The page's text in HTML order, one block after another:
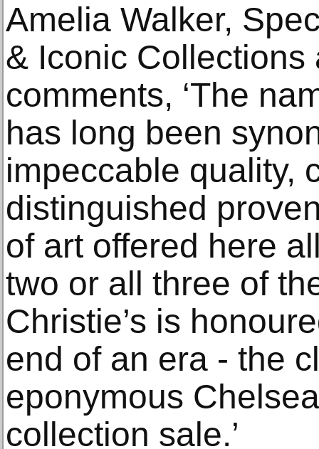
Amelia Walker,
& Iconic
comments, ‘The
has long been
impeccable quality,
distinguished
of art offered here
two or all three of
Christie’s is
end of an era - the
eponymous
collection sale.’